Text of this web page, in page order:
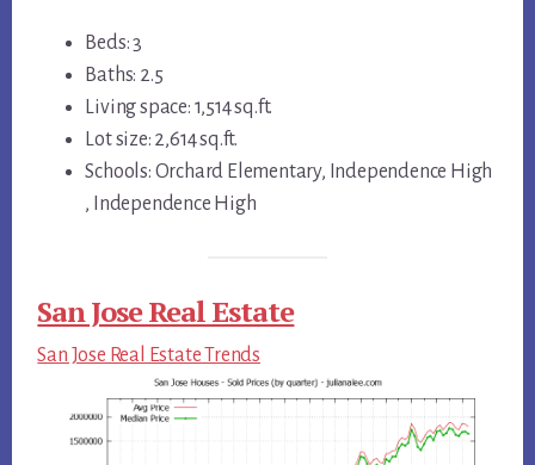
Beds: 3
Baths: 2.5
Living space: 1,514 sq.ft.
Lot size: 2,614 sq.ft.
Schools: Orchard Elementary, Independence High
, Independence High
San Jose Real Estate
San Jose Real Estate Trends